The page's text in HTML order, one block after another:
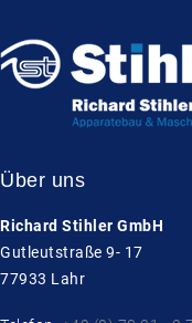
Über uns
Richard Stihler GmbH
Gutleutstraße 9- 17
77933 Lahr